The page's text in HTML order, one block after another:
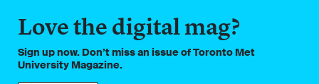
Love the digital mag?
Sign up now. Don’t miss an issue of Toronto Met
University Magazine.